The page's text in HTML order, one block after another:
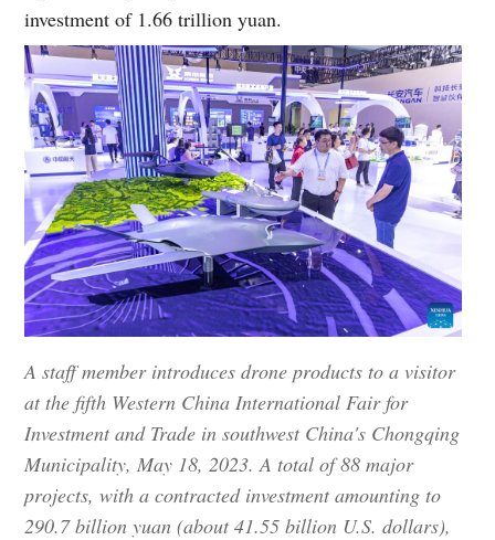
investment of 1.66 trillion yuan.
A staff member introduces drone products to a visitor
at the fifth Western China International Fair for
Investment and Trade in southwest China's Chongqing
Municipality, May 18, 2023. A total of 88 major
projects, with a contracted investment amounting to
290.7 billion yuan (about 41.55 billion U.S. dollars),